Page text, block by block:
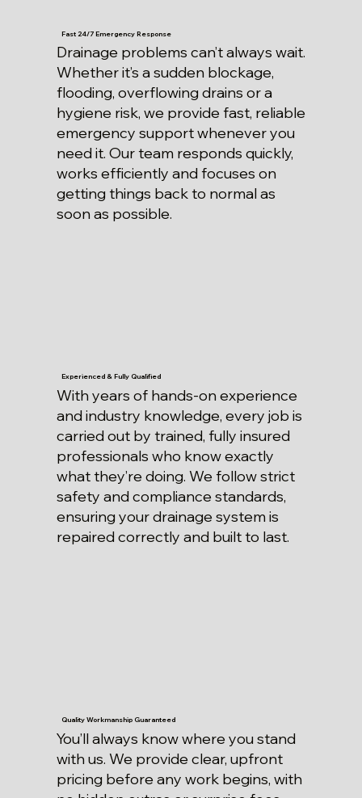
Fast 24/7 Emergency Response
Drainage problems can’t always wait.
Whether it’s a sudden blockage,
flooding, overflowing drains or a
hygiene risk, we provide fast, reliable
emergency support whenever you
need it. Our team responds quickly,
works efficiently and focuses on
getting things back to normal as
soon as possible.
Experienced & Fully Qualified
With years of hands-on experience
and industry knowledge, every job is
carried out by trained, fully insured
professionals who know exactly
what they’re doing. We follow strict
safety and compliance standards,
ensuring your drainage system is
repaired correctly and built to last.
Quality Workmanship Guaranteed
You’ll always know where you stand
with us. We provide clear, upfront
pricing before any work begins, with